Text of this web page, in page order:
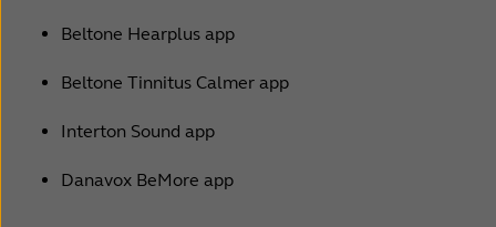
Beltone Hearplus app
Beltone Tinnitus Calmer app
Interton Sound app
Danavox BeMore app